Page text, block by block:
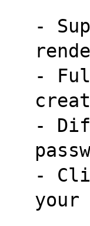
-
-
-
-
your